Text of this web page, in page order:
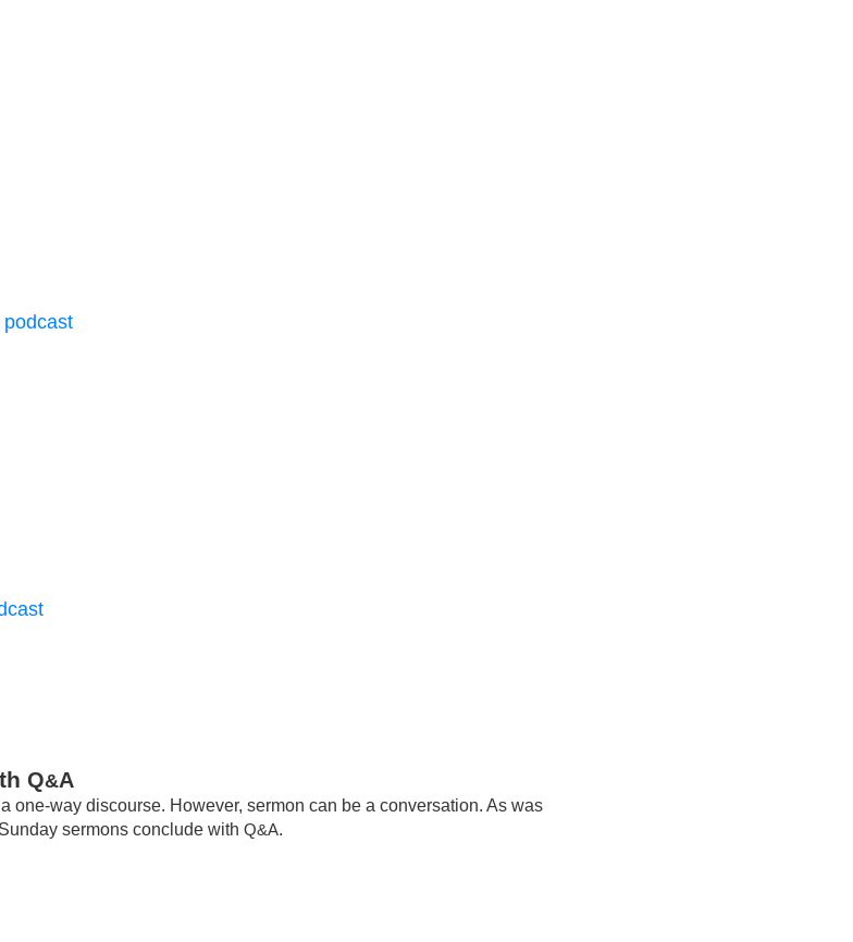
podcast
Q&A
one-way discourse. However, sermon can be a conversation. As was
sermons conclude with Q&A.